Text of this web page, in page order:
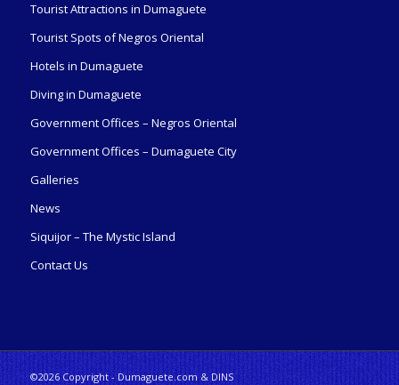
Tourist Attractions in Dumaguete
Tourist Spots of Negros Oriental
Hotels in Dumaguete
Diving in Dumaguete
Government Offices – Negros Oriental
Government Offices – Dumaguete City
Galleries
News
Siquijor – The Mystic Island
Contact Us
©2026 Copyright - Dumaguete.com & DINS